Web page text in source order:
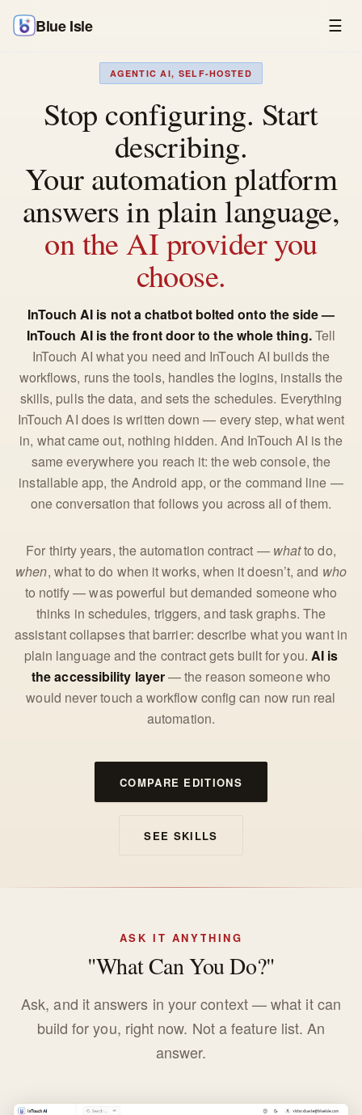
Blue Isle ☰
AGENTIC AI, SELF-HOSTED
Stop configuring. Start
describing.
Your automation platform
answers in plain language,
on the AI provider you
choose.
InTouch AI is not a chatbot bolted onto the side —
InTouch AI is the front door to the whole thing.Tell
InTouch AI what you need and InTouch AI builds the
workflows, runs the tools, handles the logins, installs the
skills, pulls the data, and sets the schedules. Everything
InTouch AI does is written down — every step, what went
in, what came out, nothing hidden. And InTouch AI is the
same everywhere you reach it: the web console, the
installable app, the Android app, or the command line —
one conversation that follows you across all of them.
For thirty years, the automation contract — whatto do,
when, what to do when it works, when it doesn’t, and who
to notify — was powerful but demanded someone who
thinks in schedules, triggers, and task graphs. The
assistant collapses that barrier: describe what you want in
plain language and the contract gets built for you. AI is
the accessibility layer— the reason someone who
would never touch a workflow config can now run real
automation.
COMPARE EDITIONS
SEE SKILLS
ASK IT ANYTHING
"What Can You Do?"
Ask, and it answers in your context — what it can
build for you, right now. Not a feature list. An
answer.